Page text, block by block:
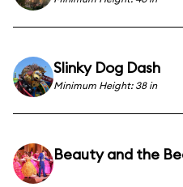
Slinky Dog Dash
Minimum Height: 38 in
Beauty and the